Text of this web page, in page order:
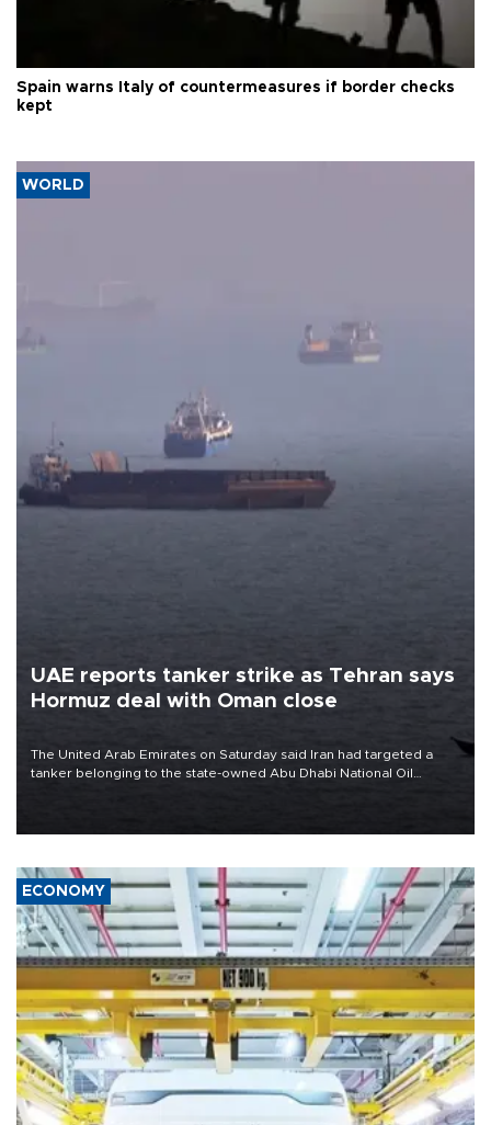
Spain warns Italy of countermeasures if border checks
kept
WORLD
UAE reports tanker strike as Tehran says
Hormuz deal with Oman close
The United Arab Emirates on Saturday said Iran had targeted a
tanker belonging to the state-owned Abu Dhabi National Oil
ECONOMY